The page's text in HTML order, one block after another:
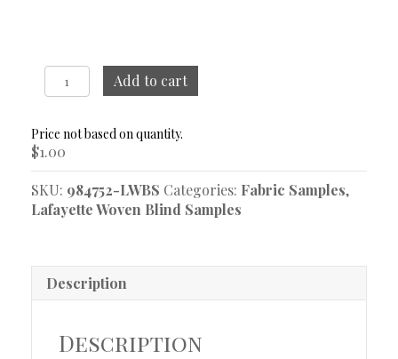
Zuki
Ebony
Blind
Sample
quantity
Add to cart
$1.00
SKU: 984752-LWBS Categories: Fabric Samples,
Lafayette Woven Blind Samples
Description
Description